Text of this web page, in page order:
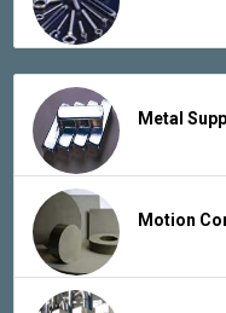
Metal
Motion